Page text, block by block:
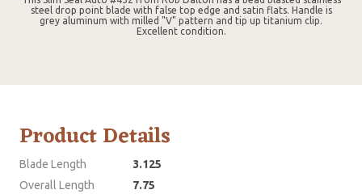
steel drop point blade with false top edge and satin flats. Handle is
grey aluminum with milled "V" pattern and tip up titanium clip.
Excellent condition.
Product Details
Blade Length
3.125
Overall Length
7.75